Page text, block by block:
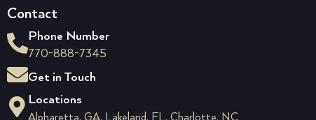
Contact
Phone Number
770-888-7345
Get in Touch
Locations